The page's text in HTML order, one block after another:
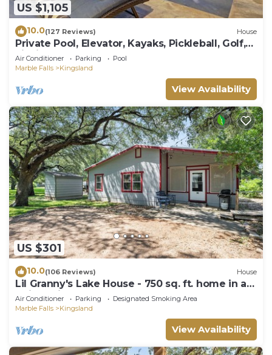
US $1,105
10.0(127 Reviews) House
Private Pool, Elevator, Kayaks, Pickleball, Golf,
Fishing, Boat Rental, Sunsets!
Air Conditioner Parking
Pool
Marble Falls
Kingsland
View Availability
US $301
10.0(106 Reviews) House
Lil Granny's Lake House - 750 sq. ft. home in a
quiet neighborhood on Lake LBJ
Air Conditioner Parking
Designated Smoking Area
Marble Falls
Kingsland
View Availability